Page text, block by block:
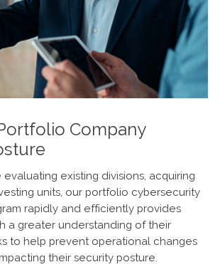
Company
existing divisions, acquiring
units, our portfolio cybersecurity
rapidly and efficiently provides
a greater understanding of their
to help prevent operational changes
their security posture.